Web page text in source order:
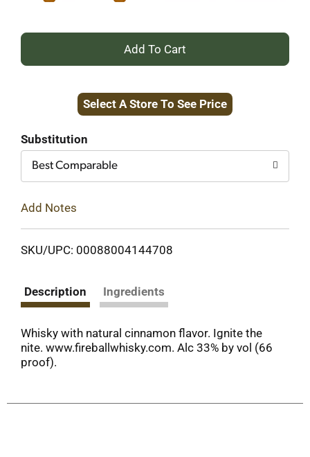
+
to
Select A Store To See Price
Substitution
Best Comparable
Add Notes
SKU/UPC: 00088004144708
Description Ingredients
Whisky with natural cinnamon flavor. Ignite the
nite. www.fireballwhisky.com. Alc 33% by vol (66
proof).